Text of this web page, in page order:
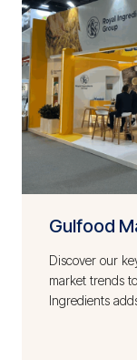
Gulfood
Discover our
market trends
Ingredients